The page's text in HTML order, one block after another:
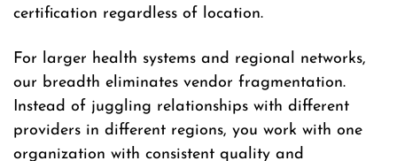
certification regardless of location.
For larger health systems and regional networks,
our breadth eliminates vendor fragmentation.
Instead of juggling relationships with different
providers in different regions, you work with one
organization with consistent quality and